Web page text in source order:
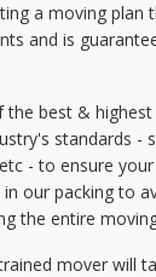
a moving plan
and is
the best &
standards -
- to ensure
our packing to
the entire
mover will